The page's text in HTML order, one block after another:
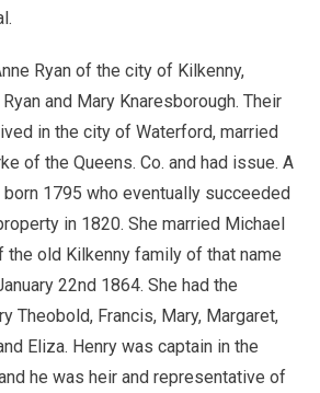
Ryan of the city of Kilkenny,
and Mary Knaresborough. Their
in the city of Waterford, married
of the Queens. Co. and had issue. A
born 1795 who eventually succeeded
in 1820. She married Michael
the old Kilkenny family of that name
22nd 1864. She had the
Theobold, Francis, Mary, Margaret,
Eliza. Henry was captain in the
he was heir and representative of